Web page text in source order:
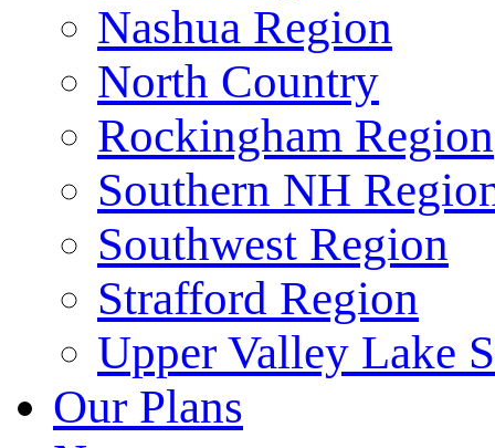
Nashua Region
North Country
Rockingham Region
Southern NH
Southwest Region
Strafford Region
Upper Valley Lake
Our Plans